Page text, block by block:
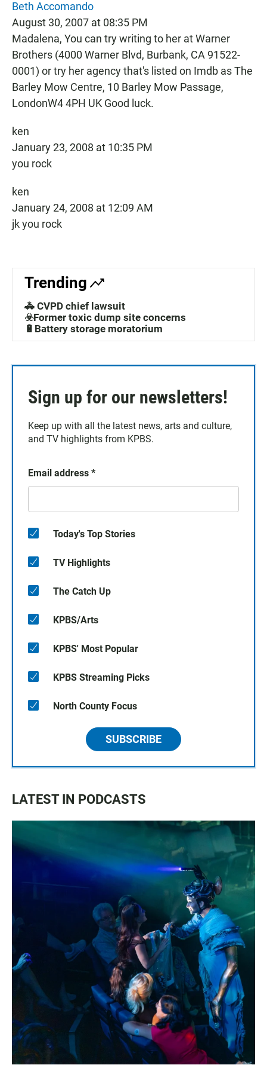
Beth Accomando
August 30, 2007 at 08:35 PM
Madalena, You can try writing to her at Warner
Brothers (4000 Warner Blvd, Burbank, CA 91522-
0001) or try her agency that's listed on Imdb as The
Barley Mow Centre, 10 Barley Mow Passage,
LondonW4 4PH UK Good luck.
ken
January 23, 2008 at 10:35 PM
you rock
ken
January 24, 2008 at 12:09 AM
jk you rock
Trending
🚓 CVPD chief lawsuit
☣️Former toxic dump site concerns
🔋Battery storage moratorium
Sign up for our newsletters!
Keep up with all the latest news, arts and culture,
and TV highlights from KPBS.
Email address *
Today's Top Stories
TV Highlights
The Catch Up
KPBS/Arts
KPBS' Most Popular
KPBS Streaming Picks
North County Focus
SUBSCRIBE
LATEST IN PODCASTS